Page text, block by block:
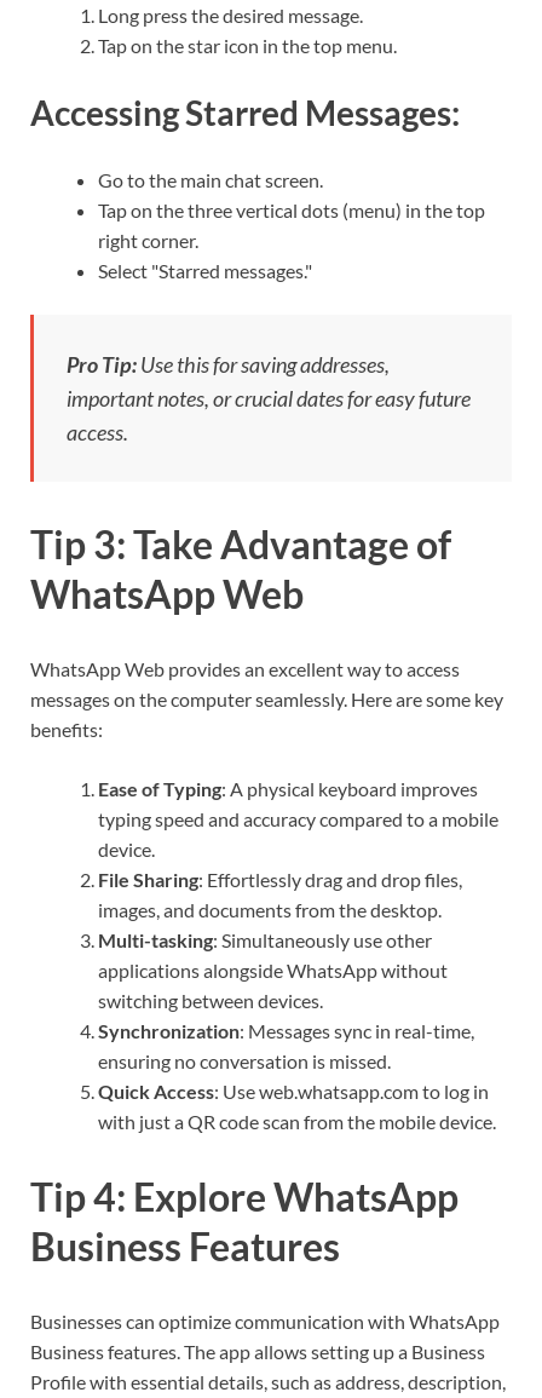
Long press the desired message.
Tap on the star icon in the top menu.
Accessing Starred Messages:
Go to the main chat screen.
Tap on the three vertical dots (menu) in the top
right corner.
Select "Starred messages."
Pro Tip:Use this for saving addresses,
important notes, or crucial dates for easy future
access.
Tip 3: Take Advantage of
WhatsApp Web
WhatsApp Web provides an excellent way to access
messages on the computer seamlessly. Here are some key
benefits:
Ease of Typing: A physical keyboard improves
typing speed and accuracy compared to a mobile
device.
File Sharing: Effortlessly drag and drop files,
images, and documents from the desktop.
Multi-tasking: Simultaneously use other
applications alongside WhatsApp without
switching between devices.
Synchronization: Messages sync in real-time,
ensuring no conversation is missed.
Quick Access: Use web.whatsapp.com to log in
with just a QR code scan from the mobile device.
Tip 4: Explore WhatsApp
Business Features
Businesses can optimize communication with WhatsApp
Business features. The app allows setting up a Business
Profile with essential details, such as address, description,